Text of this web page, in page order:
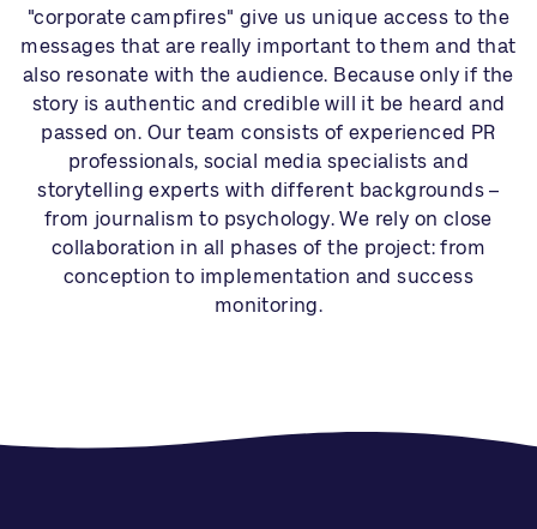
"corporate campfires" give us unique access to the
messages that are really important to them and that
also resonate with the audience. Because only if the
story is authentic and credible will it be heard and
passed on. Our team consists of experienced PR
professionals, social media specialists and
storytelling experts with different backgrounds –
from journalism to psychology. We rely on close
collaboration in all phases of the project: from
conception to implementation and success
monitoring.